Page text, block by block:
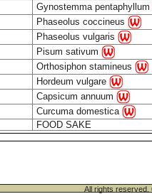
Gynostemma pentaphyllum
Phaseolus coccineus
Phaseolus vulgaris
Pisum sativum
Orthosiphon stamineus
Hordeum vulgare
Capsicum annuum
Curcuma domestica
FOOD SAKE
All rights reserved.